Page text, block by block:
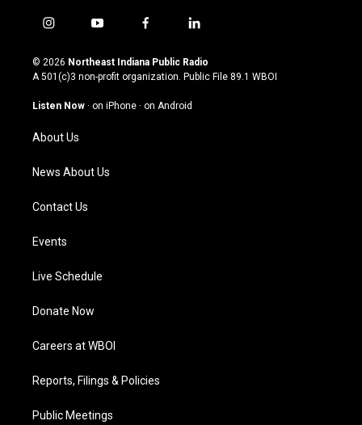
i
s
t
g
a
m
y
u
t
u
b
f
c
e
o
l
n
k
© 2026 Northeast Indiana Public Radio
A 501(c)3 non-profit organization. Public File 89.1 WBOI
Listen Now · on iPhone · on Android
About Us
News About Us
Contact Us
Events
Live Schedule
Donate Now
Careers at WBOI
Reports, Filings & Policies
Public Meetings